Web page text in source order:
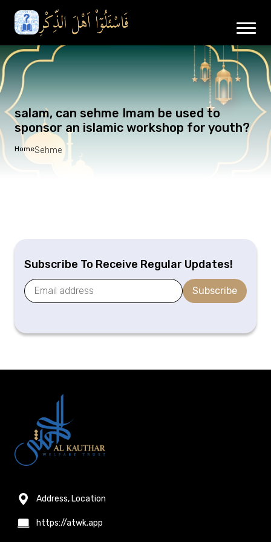
salam, can sehme Imam be used to
sponsor an islamic workshop for youth?
HomeSehme
Subscribe To Receive Regular Updates!
Subscribe
Address, Location
https://atwk.app